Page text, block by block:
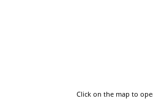
Click on the map to